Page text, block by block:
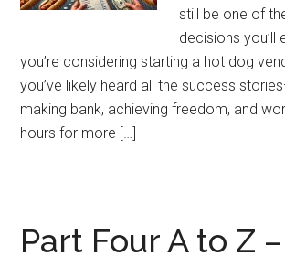
still be one of
decisions you’ll
you’re considering starting a hot dog
you’ve likely heard all the success
making bank, achieving freedom, and
hours for more […]
Part Four A to Z